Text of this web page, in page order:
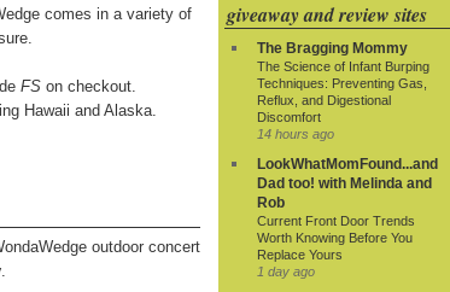
comes in a variety of
FS on checkout.
Hawaii and Alaska.
.
giveaway and review sites
The Bragging Mommy
The Science of Infant Burping
Techniques: Preventing Gas,
Reflux, and Digestional
Discomfort
14 hours ago
LookWhatMomFound...and
Dad too! with Melinda and
Rob
Current Front Door Trends
Worth Knowing Before You
Replace Yours
1 day ago